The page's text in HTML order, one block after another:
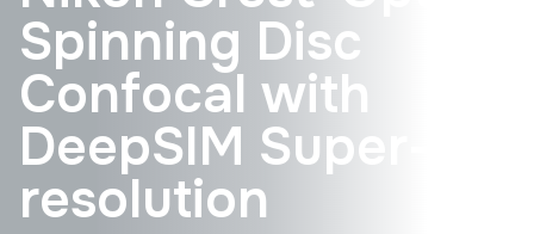
Spinning Disc
Confocal with
DeepSIM Super-
resolution